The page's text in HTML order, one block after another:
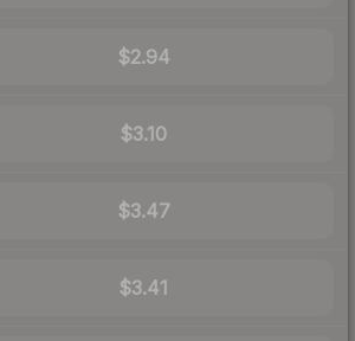
$2.94
$3.10
$3.47
$3.41